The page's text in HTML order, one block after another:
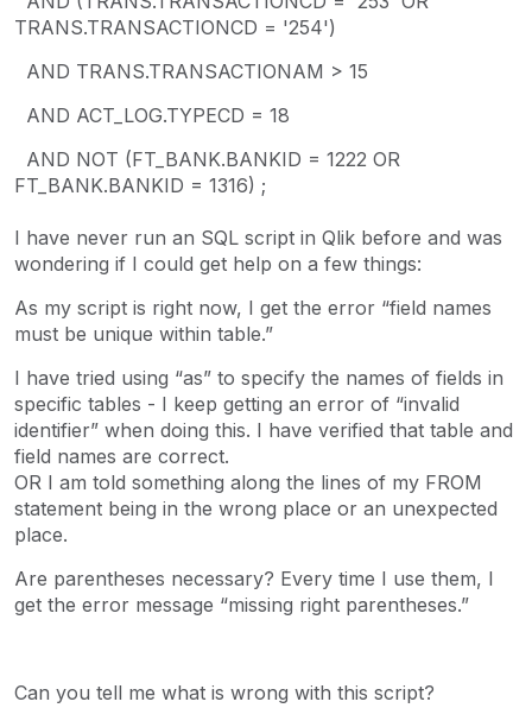
TRANS.TRANSACTIONCD = '254')
AND TRANS.TRANSACTIONAM > 15
AND ACT_LOG.TYPECD = 18
AND NOT (FT_BANK.BANKID = 1222 OR
FT_BANK.BANKID = 1316) ;
I have never run an SQL script in Qlik before and was
wondering if I could get help on a few things:
As my script is right now, I get the error “field names
must be unique within table.”
I have tried using “as” to specify the names of fields in
specific tables - I keep getting an error of “invalid
identifier” when doing this. I have verified that table and
field names are correct.
OR I am told something along the lines of my FROM
statement being in the wrong place or an unexpected
place.
Are parentheses necessary? Every time I use them, I
get the error message “missing right parentheses.”
Can you tell me what is wrong with this script?